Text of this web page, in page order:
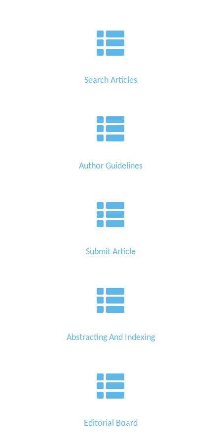
Search Articles
Author Guidelines
Submit Article
Abstracting And Indexing
Editorial Board